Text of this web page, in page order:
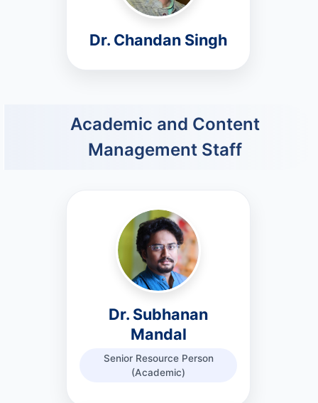
Dr. Chandan Singh
Academic and Content
Management Staff
Dr. Subhanan
Mandal
Senior Resource Person
(Academic)